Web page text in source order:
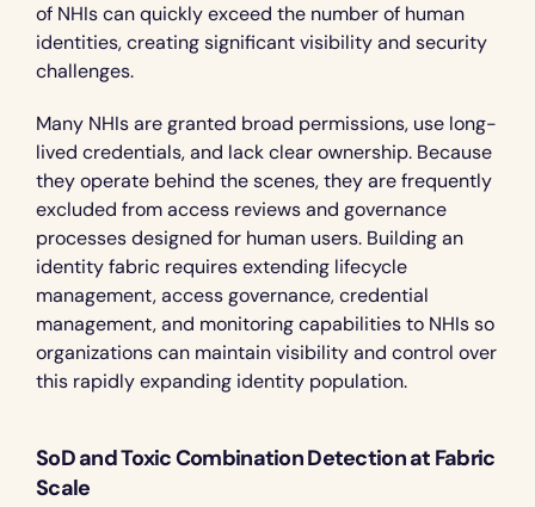
of NHIs can quickly exceed the number of human
identities, creating significant visibility and security
challenges.
Many NHIs are granted broad permissions, use long-
lived credentials, and lack clear ownership. Because
they operate behind the scenes, they are frequently
excluded from access reviews and governance
processes designed for human users. Building an
identity fabric requires extending lifecycle
management, access governance, credential
management, and monitoring capabilities to NHIs so
organizations can maintain visibility and control over
this rapidly expanding identity population.
SoD and Toxic Combination Detection at Fabric
Scale